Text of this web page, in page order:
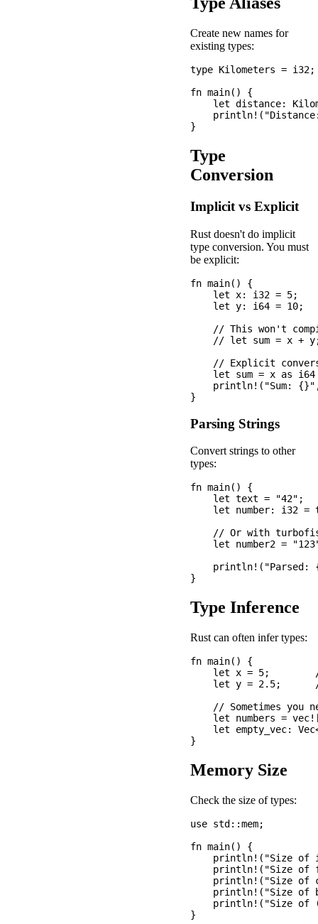
Create new names for
existing types:
type Kilometers = i32;
fn main() {
let distance:
Type
Conversion
Implicit vs Explicit
Rust doesn't do implicit
type conversion. You must
be explicit:
fn main() {
    let x: i32 = 5;
    let y: i64 = 10;
// This won't
// let sum = x +
// Explicit
let sum = x as i64
println!("Sum:
Parsing Strings
Convert strings to other
types:
fn main() {
    let text = "42";
let number: i32 =
// Or with
let number2 =
println!("Parsed:
Type Inference
Rust can often infer types:
fn main() {
let x = 5;
let y = 2.5;
// Sometimes you
let numbers =
let empty_vec:
Memory Size
Check the size of types:
use std::mem;
fn main() {
println!("Size of
println!("Size of
println!("Size of
println!("Size of
println!("Size of